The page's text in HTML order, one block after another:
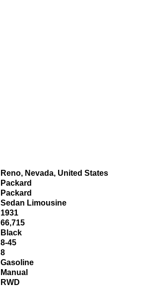
Reno, Nevada, United States
Packard
Packard
Sedan Limousine
1931
66,715
Black
8-45
8
Gasoline
Manual
RWD